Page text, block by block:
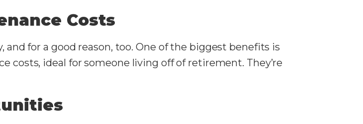
Costs
for a good reason, too. One of the biggest benefits is
ideal for someone living off of retirement. They’re